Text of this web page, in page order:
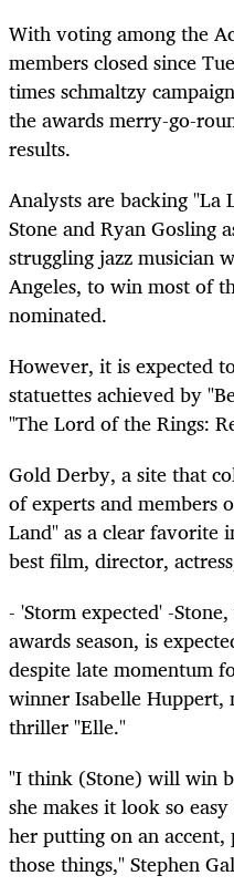
With voting among the
members closed since
times schmaltzy
the awards merry-go-
results.
Analysts are backing "La
Stone and Ryan Gosling
struggling jazz musician
Angeles, to win most of
nominated.
However, it is expected
statuettes achieved by
"The Lord of the Rings:
Gold Derby, a site that
of experts and members
Land" as a clear favorite
best film, director,
- 'Storm expected' -
awards season, is
despite late momentum
winner Isabelle Huppert,
thriller "Elle."
"I think (Stone) will win
she makes it look so
her putting on an
those things," Stephen